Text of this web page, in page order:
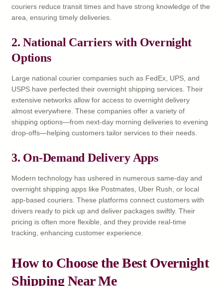
couriers reduce transit times and have strong knowledge of the
area, ensuring timely deliveries.
2. National Carriers with Overnight
Options
Large national courier companies such as FedEx, UPS, and
USPS have perfected their overnight shipping services. Their
extensive networks allow for access to overnight delivery
almost everywhere. These companies offer a variety of
shipping options—from next-day morning deliveries to evening
drop-offs—helping customers tailor services to their needs.
3. On-Demand Delivery Apps
Modern technology has ushered in numerous same-day and
overnight shipping apps like Postmates, Uber Rush, or local
app-based couriers. These platforms connect customers with
drivers ready to pick up and deliver packages swiftly. Their
pricing is often more flexible, and they provide real-time
tracking, enhancing customer experience.
How to Choose the Best Overnight
Shipping Near Me